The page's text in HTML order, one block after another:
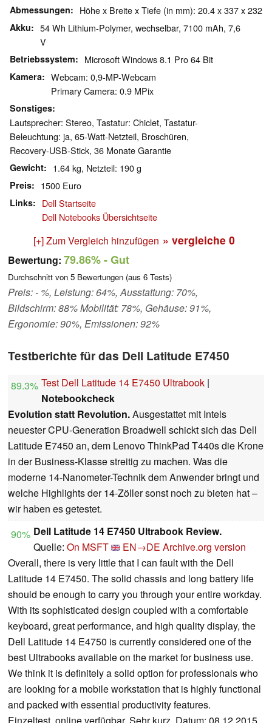
Abmessungen Höhe x Breite x Tiefe (in mm): 20.4 x 337 x 232
Akku
54 Wh Lithium-Polymer, wechselbar, 7100 mAh, 7,6
V
Betriebssystem Microsoft Windows 8.1 Pro 64 Bit
Kamera
Webcam: 0,9-MP-Webcam
Primary Camera: 0.9 MPix
Sonstiges
Lautsprecher: Stereo, Tastatur: Chiclet, Tastatur-
Beleuchtung: ja, 65-Watt-Netzteil, Broschüren,
Recovery-USB-Stick, 36 Monate Garantie
Gewicht 1.64 kg, Netzteil: 190 g
Preis 1500 Euro
Links
Dell Startseite
Dell Notebooks Übersichtseite
[+] Zum Vergleich hinzufügen » vergleiche 0
Bewertung: 79.86%- Gut
Durchschnitt von 5 Bewertungen (aus 6 Tests)
Preis: - %, Leistung: 64%, Ausstattung: 70%,
Bildschirm: 88% Mobilität: 78%, Gehäuse: 91%,
Ergonomie: 90%, Emissionen: 92%
Testberichte für das Dell Latitude E7450
89.3% Test Dell Latitude 14 E7450 Ultrabook |
Notebookcheck
Evolution statt Revolution.Ausgestattet mit Intels
neuester CPU-Generation Broadwell schickt sich das Dell
Latitude E7450 an, dem Lenovo ThinkPad T440s die Krone
in der Business-Klasse streitig zu machen. Was die
moderne 14-Nanometer-Technik dem Anwender bringt und
welche Highlights der 14-Zöller sonst noch zu bieten hat –
wir haben es getestet.
90% Dell Latitude 14 E7450 Ultrabook Review.
Quelle: On MSFT EN→DE Archive.org version
Overall, there is very little that I can fault with the Dell
Latitude 14 E7450. The solid chassis and long battery life
should be enough to carry you through your entire workday.
With its sophisticated design coupled with a comfortable
keyboard, great performance, and high quality display, the
Dell Latitude 14 E4750 is currently considered one of the
best Ultrabooks available on the market for business use.
We think it is definitely a solid option for professionals who
are looking for a mobile workstation that is highly functional
and packed with essential productivity features.